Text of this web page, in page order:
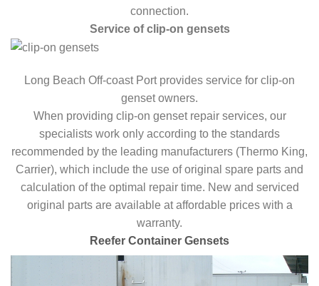
connection.
Service of clip-on gensets
Long Beach Off-coast Port provides service for clip-on
genset owners.
When providing clip-on genset repair services, our
specialists work only according to the standards
recommended by the leading manufacturers (Thermo King,
Carrier), which include the use of original spare parts and
calculation of the optimal repair time. New and serviced
original parts are available at affordable prices with a
warranty.
Reefer Container Gensets